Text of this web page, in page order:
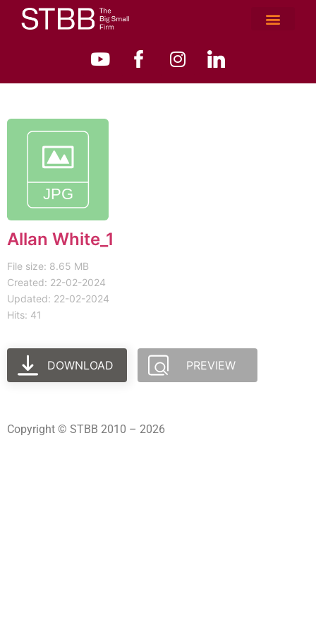
Allan White_1
File size: 8.65 MB
Created: 22-02-2024
Updated: 22-02-2024
Hits: 41
DOWNLOAD PREVIEW
Copyright © STBB 2010 – 2026